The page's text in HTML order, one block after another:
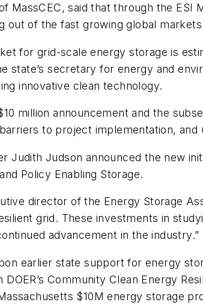
MassCEC, said that through the
out of the fast growing global
for grid-scale energy storage is
state’s secretary for energy and
innovative clean technology.
million announcement and the
to project implementation,
Judith Judson announced the new
Policy Enabling Storage.
director of the Energy Storage
grid. These investments in
advancement in the industry.”
earlier state support for energy
Community Clean Energy
$10M energy storage